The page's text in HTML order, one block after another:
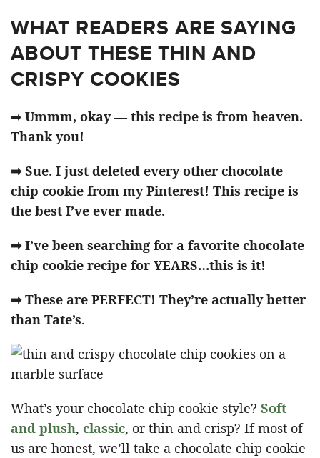
WHAT READERS ARE SAYING
ABOUT THESE THIN AND
CRISPY COOKIES
➡ Ummm, okay — this recipe is from heaven.
Thank you!
➡ Sue. I just deleted every other chocolate
chip cookie from my Pinterest! This recipe is
the best I’ve ever made.
➡ I’ve been searching for a favorite chocolate
chip cookie recipe for YEARS…this is it!
➡ These are PERFECT! They’re actually better
than Tate’s.
What’s your chocolate chip cookie style? Soft
and plush, classic, or thin and crisp? If most of
us are honest, we’ll take a chocolate chip cookie